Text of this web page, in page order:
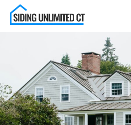
Service Areas
About us
Blog